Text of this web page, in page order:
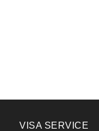
VISA SERVICE